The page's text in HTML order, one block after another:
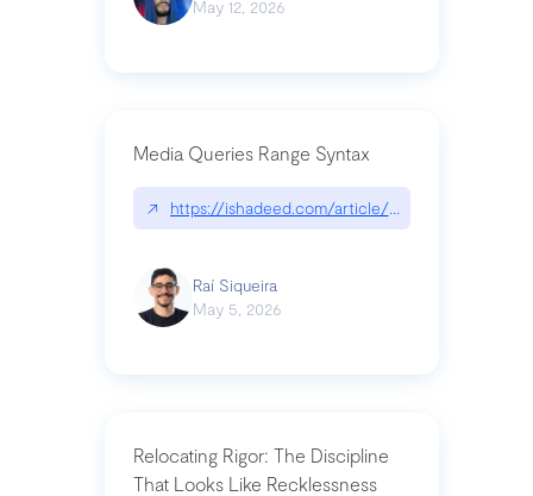
May 12, 2026
Media Queries Range Syntax
↗ https://ishadeed.com/article/range-syntax/
Raí Siqueira
May 5, 2026
Relocating Rigor: The Discipline
That Looks Like Recklessness